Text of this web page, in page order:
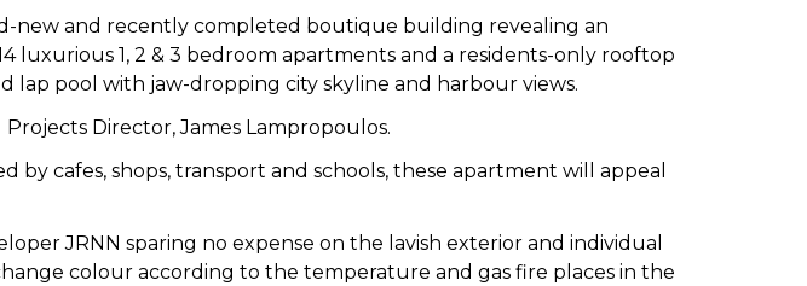
new and recently completed boutique building revealing an
luxurious 1, 2 & 3 bedroom apartments and a residents-only rooftop
pool with jaw-dropping city skyline and harbour views.
Director, James Lampropoulos.
cafes, shops, transport and schools, these apartment will appeal
JRNN sparing no expense on the lavish exterior and individual
colour according to the temperature and gas fire places in the